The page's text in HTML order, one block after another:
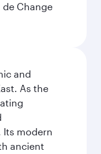
de Change
and
As the
modern
ancient